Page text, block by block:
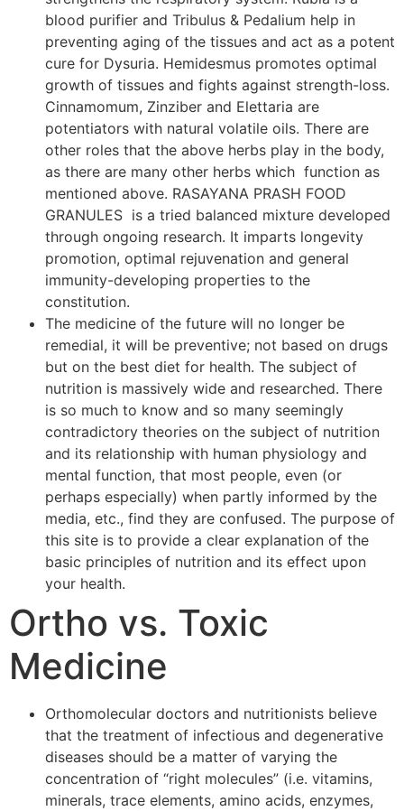
blood purifier and Tribulus & Pedalium help in
preventing aging of the tissues and act as a potent
cure for Dysuria. Hemidesmus promotes optimal
growth of tissues and fights against strength-loss.
Cinnamomum, Zinziber and Elettaria are
potentiators with natural volatile oils. There are
other roles that the above herbs play in the body,
as there are many other herbs which function as
mentioned above. RASAYANA PRASH FOOD
GRANULES is a tried balanced mixture developed
through ongoing research. It imparts longevity
promotion, optimal rejuvenation and general
immunity-developing properties to the
constitution.
The medicine of the future will no longer be
remedial, it will be preventive; not based on drugs
but on the best diet for health. The subject of
nutrition is massively wide and researched. There
is so much to know and so many seemingly
contradictory theories on the subject of nutrition
and its relationship with human physiology and
mental function, that most people, even (or
perhaps especially) when partly informed by the
media, etc., find they are confused. The purpose of
this site is to provide a clear explanation of the
basic principles of nutrition and its effect upon
your health.
Ortho vs. Toxic
Medicine
Orthomolecular doctors and nutritionists believe
that the treatment of infectious and degenerative
diseases should be a matter of varying the
concentration of “right molecules” (i.e. vitamins,
minerals, trace elements, amino acids, enzymes,